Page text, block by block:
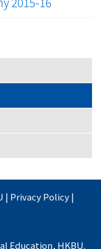
| Privacy Policy|
Education, HKBU.